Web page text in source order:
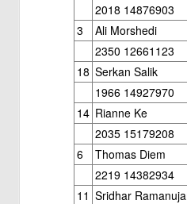
2018 14876903
3
Ali Morshedi
2350 12661123
18 Serkan Salik
1966 14927970
14 Rianne Ke
2035 15179208
6
Thomas Diem
2219 14382934
11 Sridhar
ANNOUNCEMENT:
2026 SAN DIEGO